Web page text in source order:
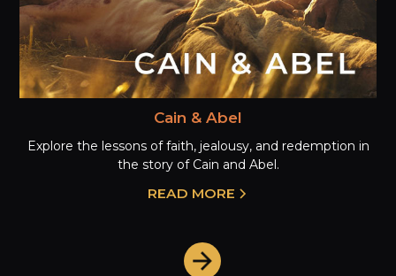
Cain & Abel
Explore the lessons of faith, jealousy, and redemption in
the story of Cain and Abel.
READ MORE